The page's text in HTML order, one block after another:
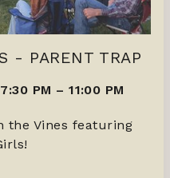
- PARENT TRAP
PM –11:00 PM
the Vines featuring